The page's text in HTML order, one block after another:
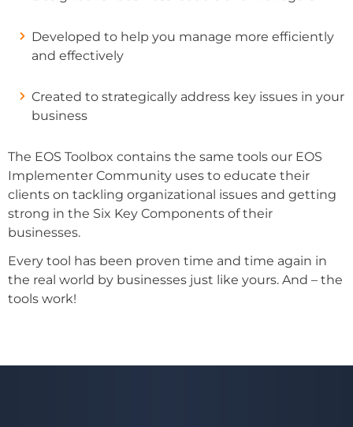
Developed to help you manage more efficiently
and effectively
Created to strategically address key issues in your
business
The EOS Toolbox contains the same tools our EOS
Implementer Community uses to educate their
clients on tackling organizational issues and getting
strong in the Six Key Components of their
businesses.
Every tool has been proven time and time again in
the real world by businesses just like yours. And – the
tools work!